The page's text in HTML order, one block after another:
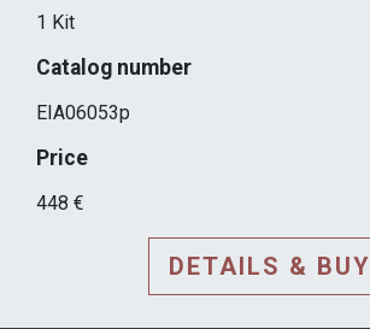
1 Kit
Catalog number
EIA06053p
Price
448 €
DETAILS & BUY